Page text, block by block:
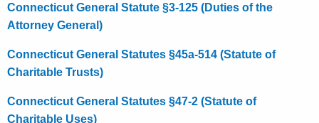
Connecticut General Statute §3-125 (Duties of the
Attorney General)
Connecticut General Statutes §45a-514 (Statute of
Charitable Trusts)
Connecticut General Statutes §47-2 (Statute of
Charitable Uses)